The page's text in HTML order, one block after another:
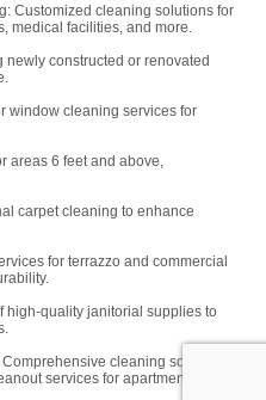
Customized cleaning solutions for
medical facilities, and more.
constructed or renovated
window cleaning services for
areas 6 feet and above,
carpet cleaning to enhance
for terrazzo and commercial
high-quality janitorial supplies to
cleaning solutions,
services for apartments and